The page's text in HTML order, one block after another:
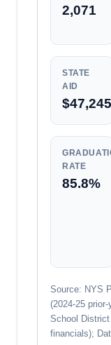
2,071
STATE
AID
RATE
85.8%
Source: NYS
(2024-25
School
financials);